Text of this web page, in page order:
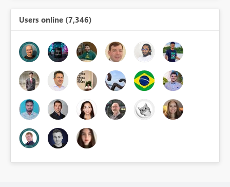
Users online (7,346)